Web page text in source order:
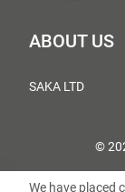
ABOUT US
SAKA LTD
©
We have placed